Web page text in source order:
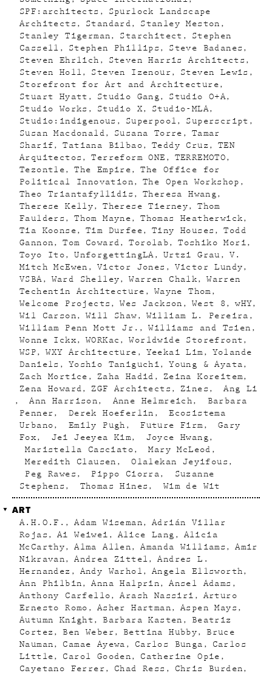
SPF:architects
Spurlock Landscape
Architects
Standard
Stanley Meston
Stanley Tigerman
Starchitect
Stephen
Cassell
Stephen Phillips
Steve Badanes
Steven Ehrlich
Steven Harris Architects
Steven Holl
Steven Izenour
Steven Lewis
Storefront for Art and Architecture
Stuart Hyatt
Studio Gang
Studio O+A
Studio Works
Studio X
Studio-MLA
Studio:indigenous
Superpool
Superscript
Susan Macdonald
Susana Torre
Tamar
Sharif
Tatiana Bilbao Teddy Cruz
TEN
Arquitectos
Terreform ONE
TERREMOTO
Tezontle
The Empire
The Office for
Political Innovation
The Open Workshop
Theo Triantafyllidis
Theresa Hwang
Therese Kelly
Therese Tierney
Thom
Faulders
Thom Mayne
Thomas Heatherwick
Tia Koonse
Tim Durfee Tiny Houses
Todd
Gannon
Tom Coward Torolab
Toshiko Mori
Toyo Ito
UnforgettingLA Urtzi Grau
V.
Mitch McEwen
Victor Jones
Victor Lundy
VSBA
Ward Shelley Warren Chalk
Warren
Techentin Architecture
Wayne Thom
Welcome Projects
Wes Jackson West 8
wHY
Wil Carson
Will Shaw
William L. Pereira
William Penn Mott Jr.
Williams and Tsien
Wonne Ickx
WORKac
Worldwide Storefront
WSP
WXY Architecture Yeekai Lim
Yolande
Daniels
Yoshio Taniguchi
Young & Ayata
Zach Mortice
Zaha Hadid
Zeina Koreitem
Zena Howard
ZGF Architects Zines
Ang Li
Ann Harrison
Anne Helmreich
Barbara
Penner
Derek Hoeferlin
Ecosistema
Urbano
Emily Pugh Future Firm
Gary
Fox
Jei Jeeyea Kim
Joyce Hwang
Maristella Casciato
Mary McLeod
Meredith Clausen
Olalekan Jeyifous
Peg Rawes
Pippo Ciorra
Suzanne
Stephens
Thomas Hines Wim de Wit
ART
A.H.O.F. Adam Wiseman
Adrián Villar
Rojas
Ai Weiwei Alice Lang
Alicia
McCarthy
Alma Allen Amanda Williams
Amir
Nikravan
Andrea Zittel
Andres L.
Hernandez
Andy Warhol
Angela Ellsworth
Ann Philbin
Anna Halprin
Ansel Adams
Anthony Carfello
Arash Nassiri
Arturo
Ernesto Romo
Asher Hartman
Aspen Mays
Autumn Knight
Barbara Kasten
Beatriz
Cortez
Ben Weber Bettina Hubby
Bruce
Nauman
Camae Ayewa Carlos Bunga
Carlos
Little
Carol Gooden
Catherine Opie
Cayetano Ferrer
Chad Ress
Chris Burden